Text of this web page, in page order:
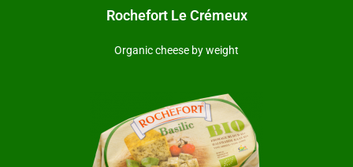
Rochefort Le Crémeux
Organic cheese by weight